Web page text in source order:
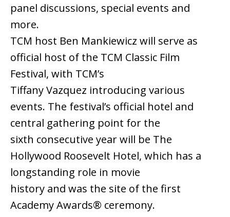
panel discussions, special events and
more.
TCM host Ben Mankiewicz will serve as
official host of the TCM Classic Film
Festival, with TCM’s
Tiffany Vazquez introducing various
events. The festival’s official hotel and
central gathering point for the
sixth consecutive year will be The
Hollywood Roosevelt Hotel, which has a
longstanding role in movie
history and was the site of the first
Academy Awards® ceremony.